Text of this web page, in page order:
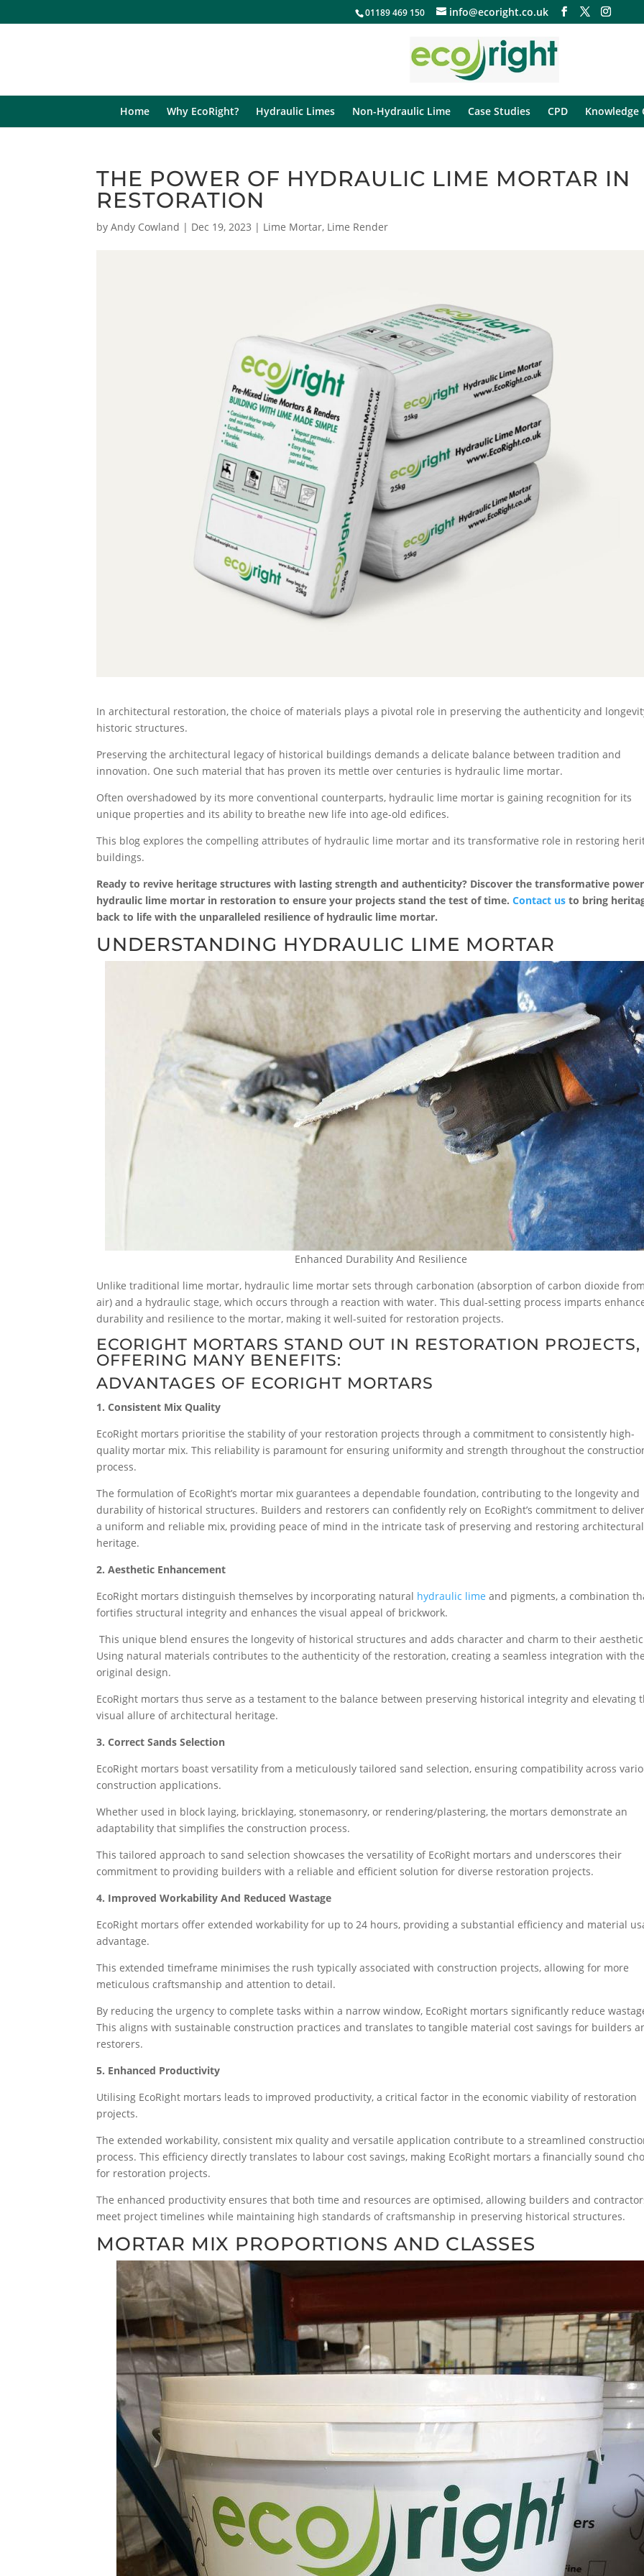
01189 469 150 info@ecoright.co.uk
Home Why EcoRight? Hydraulic Limes Non-Hydraulic Lime Case Studies CPD Knowledge
THE POWER OF HYDRAULIC LIME MORTAR IN
RESTORATION
byAndy Cowland | Dec 19, 2023 | Lime Mortar, Lime Render
In architectural restoration, the choice of materials plays a pivotal role in preserving the authenticity and
historic structures.
Preserving the architectural legacy of historical buildings demands a delicate balance between tradition and
innovation. One such material that has proven its mettle over centuries is hydraulic lime mortar.
Often overshadowed by its more conventional counterparts, hydraulic lime mortar is gaining recognition for its
unique properties and its ability to breathe new life into age-old edifices.
This blog explores the compelling attributes of hydraulic lime mortar and its transformative role in restoring
buildings.
Ready to revive heritage structures with lasting strength and authenticity? Discover the transformative
hydraulic lime mortar in restoration to ensure your projects stand the test of time.Contact us to bring
back to life with the unparalleled resilience of hydraulic lime mortar.
UNDERSTANDING HYDRAULIC LIME MORTAR
Enhanced Durability And Resilience
Unlike traditional lime mortar, hydraulic lime mortar sets through carbonation (absorption of carbon dioxide
air) and a hydraulic stage, which occurs through a reaction with water. This dual-setting process imparts
durability and resilience to the mortar, making it well-suited for restoration projects.
ECORIGHT MORTARS STAND OUT IN RESTORATION PROJECTS,
OFFERING MANY BENEFITS:
ADVANTAGES OF ECORIGHT MORTARS
1. Consistent Mix Quality
EcoRight mortars prioritise the stability of your restoration projects through a commitment to consistently high-
quality mortar mix. This reliability is paramount for ensuring uniformity and strength throughout the
process.
The formulation of EcoRight’s mortar mix guarantees a dependable foundation, contributing to the longevity and
durability of historical structures. Builders and restorers can confidently rely on EcoRight’s commitment to
a uniform and reliable mix, providing peace of mind in the intricate task of preserving and restoring architectural
heritage.
2. Aesthetic Enhancement
EcoRight mortars distinguish themselves by incorporating natural hydraulic lime and pigments, a combination
fortifies structural integrity and enhances the visual appeal of brickwork.
This unique blend ensures the longevity of historical structures and adds character and charm to their
Using natural materials contributes to the authenticity of the restoration, creating a seamless integration with the
original design.
EcoRight mortars thus serve as a testament to the balance between preserving historical integrity and elevating
visual allure of architectural heritage.
3. Correct Sands Selection
EcoRight mortars boast versatility from a meticulously tailored sand selection, ensuring compatibility across
construction applications.
Whether used in block laying, bricklaying, stonemasonry, or rendering/plastering, the mortars demonstrate an
adaptability that simplifies the construction process.
This tailored approach to sand selection showcases the versatility of EcoRight mortars and underscores their
commitment to providing builders with a reliable and efficient solution for diverse restoration projects.
4. Improved Workability And Reduced Wastage
EcoRight mortars offer extended workability for up to 24 hours, providing a substantial efficiency and material
advantage.
This extended timeframe minimises the rush typically associated with construction projects, allowing for more
meticulous craftsmanship and attention to detail.
By reducing the urgency to complete tasks within a narrow window, EcoRight mortars significantly reduce
This aligns with sustainable construction practices and translates to tangible material cost savings for builders
restorers.
5. Enhanced Productivity
Utilising EcoRight mortars leads to improved productivity, a critical factor in the economic viability of restoration
projects.
The extended workability, consistent mix quality and versatile application contribute to a streamlined
process. This efficiency directly translates to labour cost savings, making EcoRight mortars a financially sound
for restoration projects.
The enhanced productivity ensures that both time and resources are optimised, allowing builders and
meet project timelines while maintaining high standards of craftsmanship in preserving historical structures.
MORTAR MIX PROPORTIONS AND CLASSES